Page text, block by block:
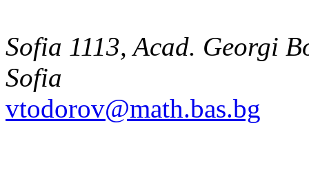
Sofia 1113, Acad. Georgi
Sofia
vtodorov@math.bas.bg